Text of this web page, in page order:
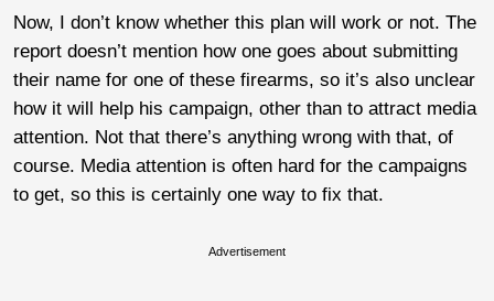
Now, I don’t know whether this plan will work or not. The
report doesn’t mention how one goes about submitting
their name for one of these firearms, so it’s also unclear
how it will help his campaign, other than to attract media
attention. Not that there’s anything wrong with that, of
course. Media attention is often hard for the campaigns
to get, so this is certainly one way to fix that.
Advertisement